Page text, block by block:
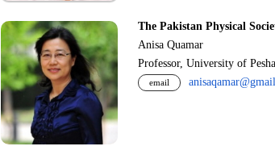
The Pakistan Physical
Anisa Quamar
Professor, University of
email